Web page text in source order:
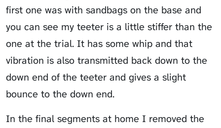
first one was with sandbags on the base and
you can see my teeter is a little stiffer than the
one at the trial. It has some whip and that
vibration is also transmitted back down to the
down end of the teeter and gives a slight
bounce to the down end.
In the final segments at home I removed the